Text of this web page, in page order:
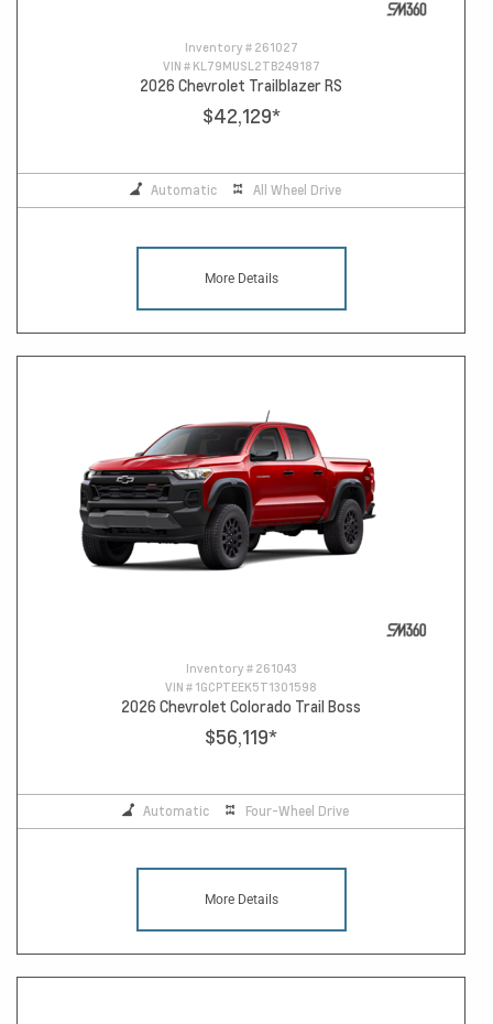
Inventory # 261027
VIN # KL79MUSL2TB249187
2026 Chevrolet Trailblazer RS
$42,129*
Automatic All Wheel Drive
More Details
Inventory # 261043
VIN # 1GCPTEEK5T1301598
2026 Chevrolet Colorado Trail Boss
$56,119*
Automatic Four-Wheel Drive
More Details